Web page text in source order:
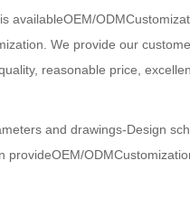
is availableOEM/
We provide our
reasonable price,
and drawings-Design